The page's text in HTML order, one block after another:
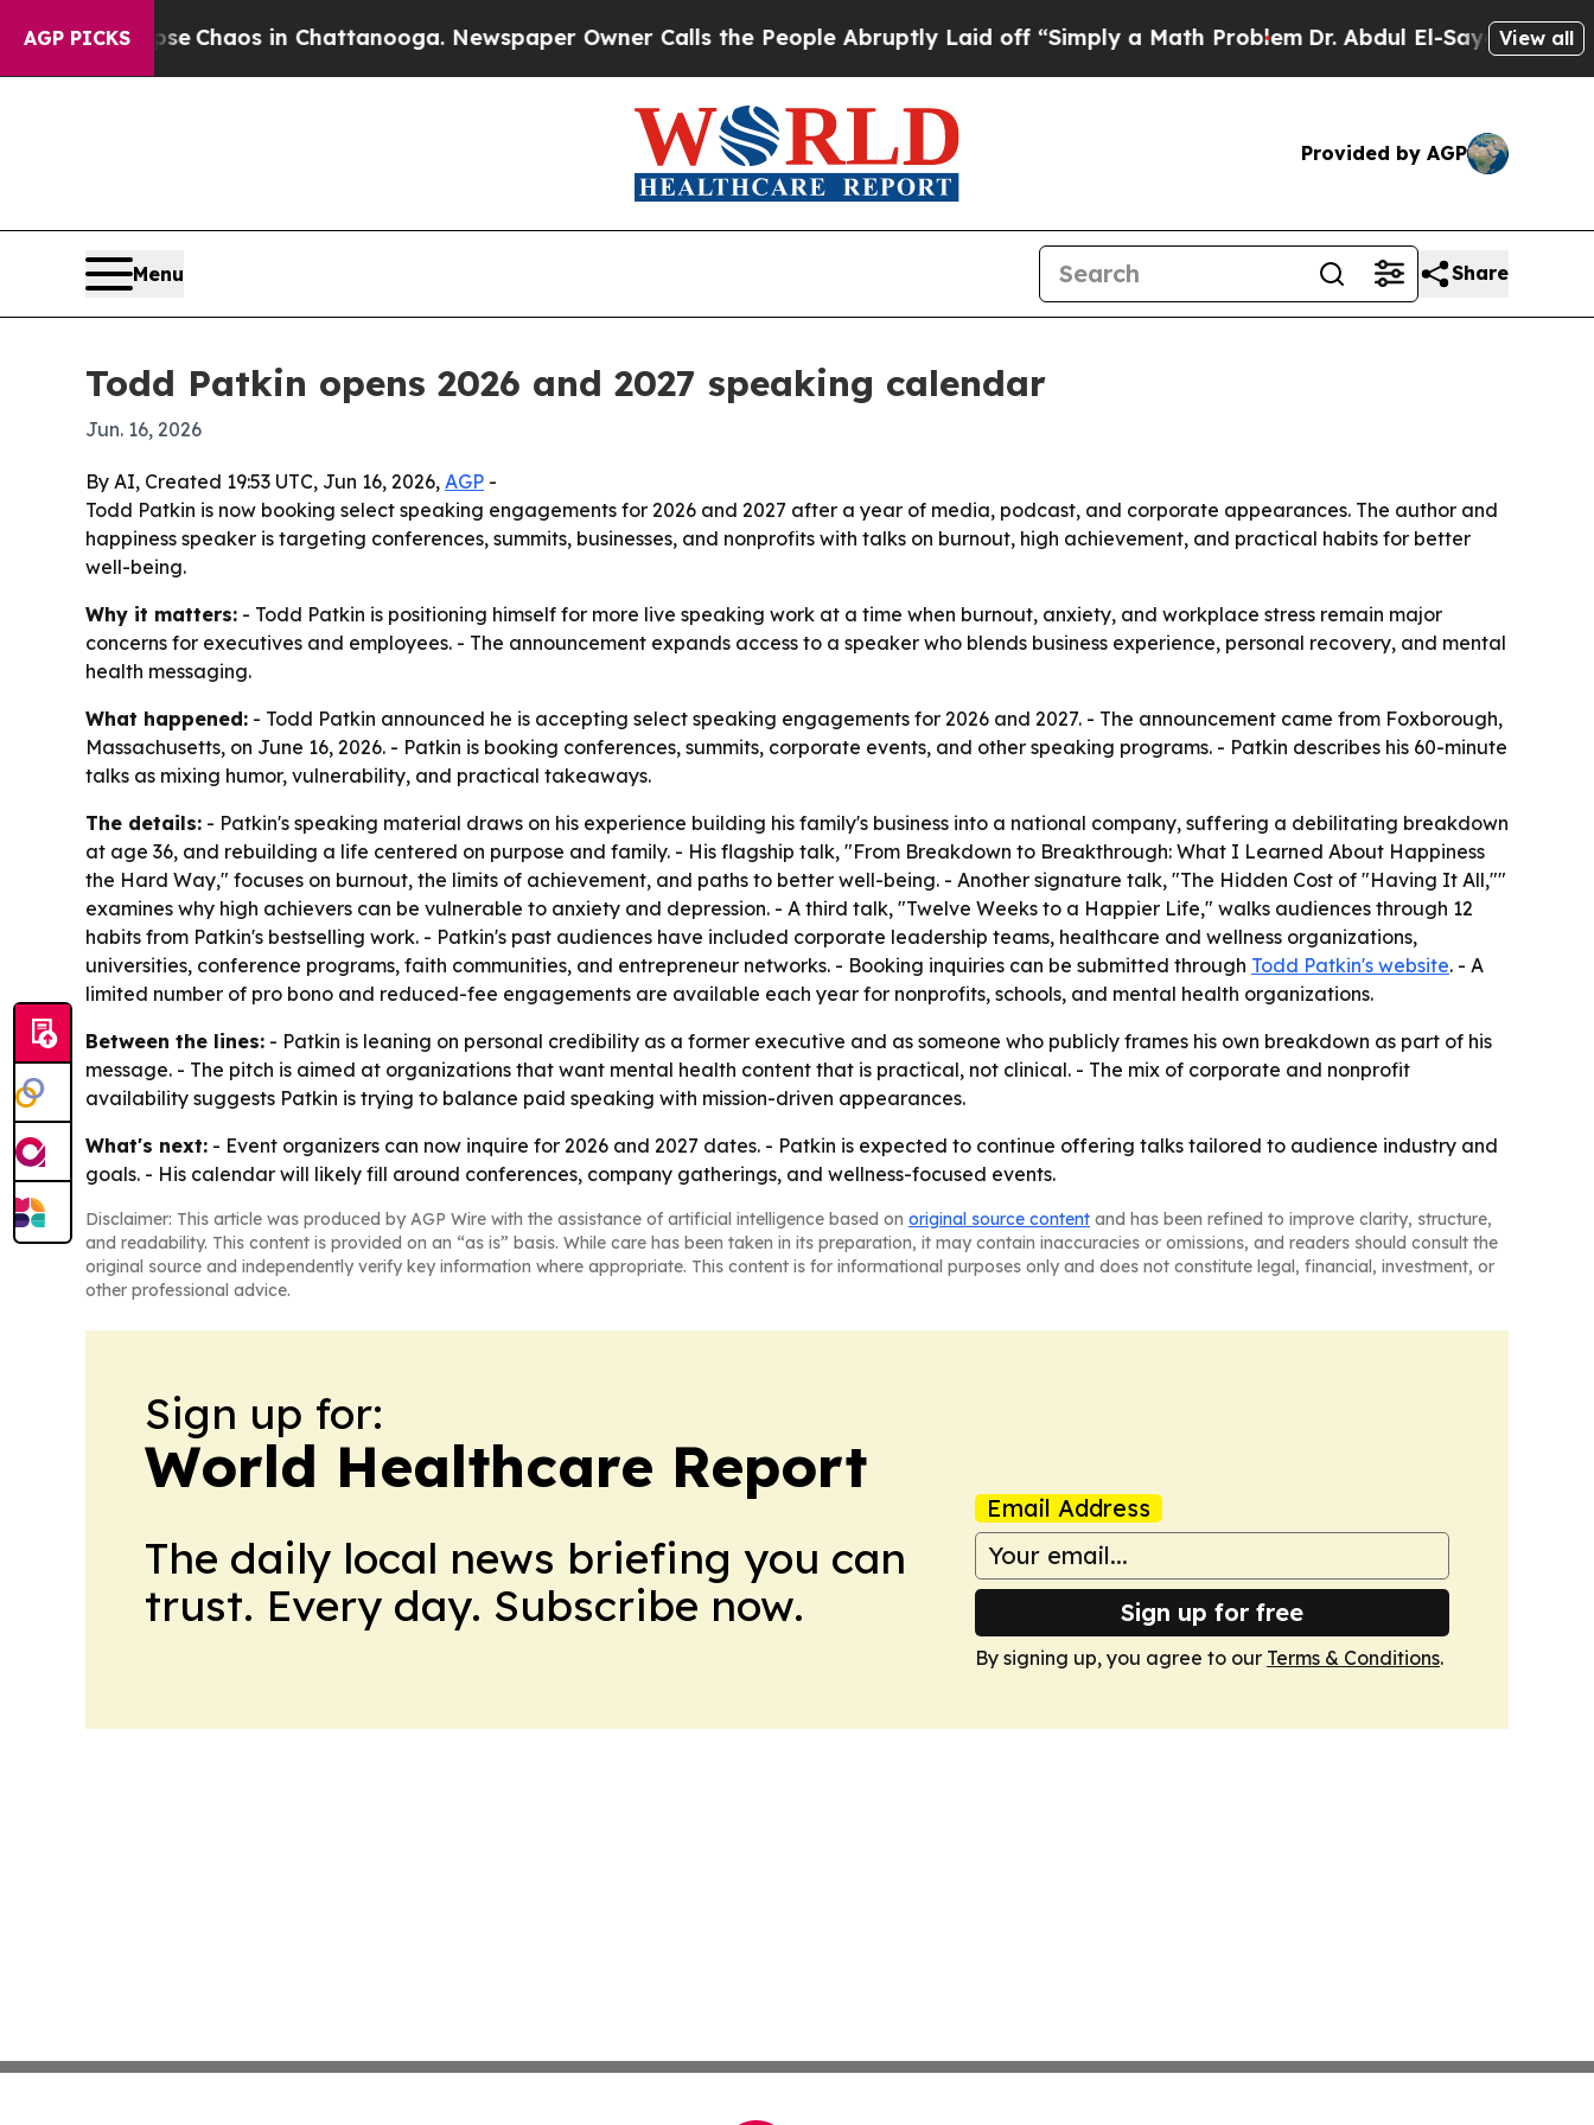
AGP PICKS
CollapseChaos in Chattanooga. Newspaper Owner Calls the People Abruptly Laid off “Simply a Math ProblemDr. Abdul El-Sayed on Historic
View all
Provided by AGP
Menu Share
Todd Patkin opens 2026 and 2027 speaking calendar
Jun. 16, 2026
By AI, Created 19:53 UTC, Jun 16, 2026, AGP -
Todd Patkin is now booking select speaking engagements for 2026 and 2027 after a year of media, podcast, and corporate appearances. The author and
happiness speaker is targeting conferences, summits, businesses, and nonprofits with talks on burnout, high achievement, and practical habits for better
well-being.
Why it matters: - Todd Patkin is positioning himself for more live speaking work at a time when burnout, anxiety, and workplace stress remain major
concerns for executives and employees. - The announcement expands access to a speaker who blends business experience, personal recovery, and mental
health messaging.
What happened: - Todd Patkin announced he is accepting select speaking engagements for 2026 and 2027. - The announcement came from Foxborough,
Massachusetts, on June 16, 2026. - Patkin is booking conferences, summits, corporate events, and other speaking programs. - Patkin describes his 60-minute
talks as mixing humor, vulnerability, and practical takeaways.
The details: - Patkin's speaking material draws on his experience building his family's business into a national company, suffering a debilitating breakdown
at age 36, and rebuilding a life centered on purpose and family. - His flagship talk, "From Breakdown to Breakthrough: What I Learned About Happiness
the Hard Way," focuses on burnout, the limits of achievement, and paths to better well-being. - Another signature talk, "The Hidden Cost of "Having It All,""
examines why high achievers can be vulnerable to anxiety and depression. - A third talk, "Twelve Weeks to a Happier Life," walks audiences through 12
habits from Patkin's bestselling work. - Patkin's past audiences have included corporate leadership teams, healthcare and wellness organizations,
universities, conference programs, faith communities, and entrepreneur networks. - Booking inquiries can be submitted through Todd Patkin's website. - A
limited number of pro bono and reduced-fee engagements are available each year for nonprofits, schools, and mental health organizations.
Between the lines: - Patkin is leaning on personal credibility as a former executive and as someone who publicly frames his own breakdown as part of his
message. - The pitch is aimed at organizations that want mental health content that is practical, not clinical. - The mix of corporate and nonprofit
availability suggests Patkin is trying to balance paid speaking with mission-driven appearances.
What's next: - Event organizers can now inquire for 2026 and 2027 dates. - Patkin is expected to continue offering talks tailored to audience industry and
goals. - His calendar will likely fill around conferences, company gatherings, and wellness-focused events.
Disclaimer: This article was produced by AGP Wire with the assistance of artificial intelligence based on original source content and has been refined to improve clarity, structure,
and readability. This content is provided on an “as is” basis. While care has been taken in its preparation, it may contain inaccuracies or omissions, and readers should consult the
original source and independently verify key information where appropriate. This content is for informational purposes only and does not constitute legal, financial, investment, or
other professional advice.
Sign up for:
World Healthcare Report
The daily local news briefing you can
trust. Every day. Subscribe now.
Email Address
Sign up for free
By signing up, you agree to our Terms & Conditions.